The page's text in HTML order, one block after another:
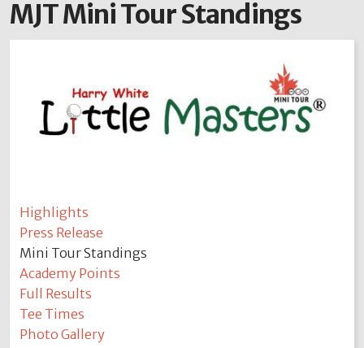
MJT Mini Tour Standings
Highlights
Press Release
Mini Tour Standings
Academy Points
Full Results
Tee Times
Photo Gallery